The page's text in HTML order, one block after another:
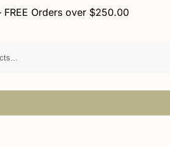
Orders over $250.00